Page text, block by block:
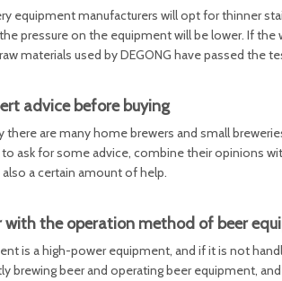
equipment manufacturers will opt for thinner
pressure on the equipment will be lower. If the
materials used by DEGONG have passed the
advice before buying
there are many home brewers and small
ask for some advice, combine their opinions
also a certain amount of help.
with the operation method of beer
is a high-power equipment, and if it is not
brewing beer and operating beer equipment,